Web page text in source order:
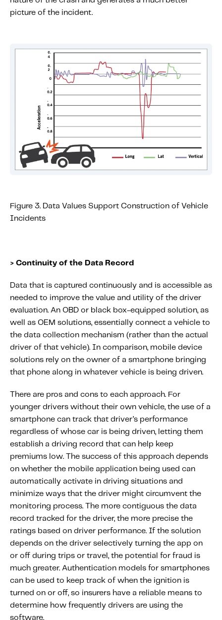
picture of the incident.
Figure 3. Data Values Support Construction of Vehicle
Incidents
> Continuity of the Data Record
Data that is captured continuously and is accessible as
needed to improve the value and utility of the driver
evaluation. An OBD or black box-equipped solution, as
well as OEM solutions, essentially connect a vehicle to
the data collection mechanism (rather than the actual
driver of that vehicle). In comparison, mobile device
solutions rely on the owner of a smartphone bringing
that phone along in whatever vehicle is being driven.
There are pros and cons to each approach. For
younger drivers without their own vehicle, the use of a
smartphone can track that driver’s performance
regardless of whose car is being driven, letting them
establish a driving record that can help keep
premiums low. The success of this approach depends
on whether the mobile application being used can
automatically activate in driving situations and
minimize ways that the driver might circumvent the
monitoring process. The more contiguous the data
record tracked for the driver, the more precise the
ratings based on driver performance. If the solution
depends on the driver selectively turning the app on
or off during trips or travel, the potential for fraud is
much greater. Authentication models for smartphones
can be used to keep track of when the ignition is
turned on or off, so insurers have a reliable means to
determine how frequently drivers are using the
software.